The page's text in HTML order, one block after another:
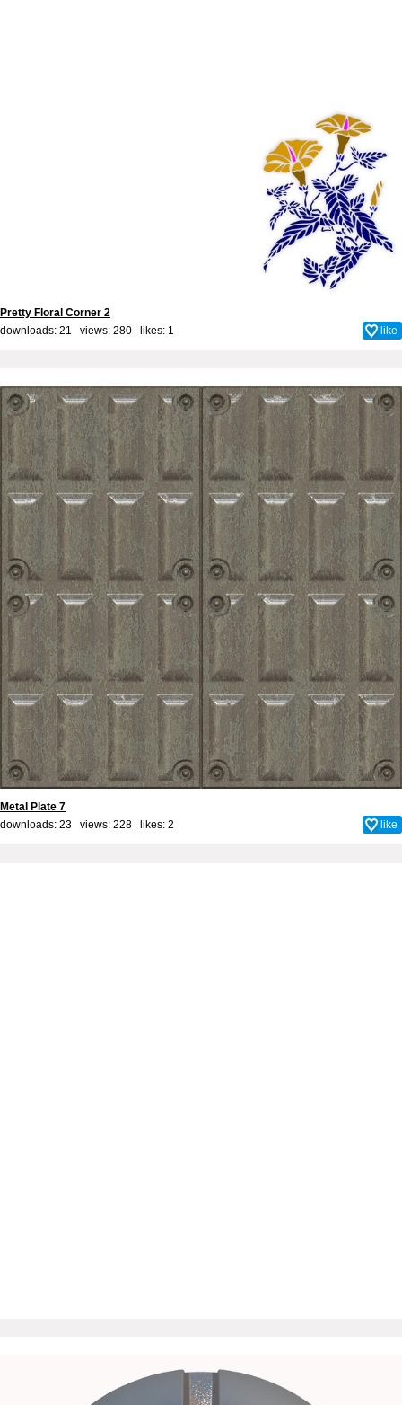
Pretty Floral Corner 2
downloads: 21 views: 280 likes: 1 like
Metal Plate 7
downloads: 23 views: 228 likes: 2 like